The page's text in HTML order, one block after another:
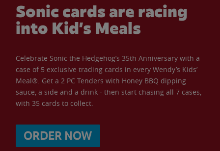
Sonic cards are racing
into Kid’s Meals
Celebrate Sonic the Hedgehog’s 35th Anniversary with a
case of 5 exclusive trading cards in every Wendy’s Kids’
Meal®. Get a 2 PC Tenders with Honey BBQ dipping
sauce, a side and a drink - then start chasing all 7 cases,
with 35 cards to collect.
ORDER NOW